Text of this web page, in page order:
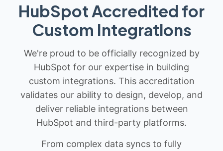
HubSpot Accredited for
Custom Integrations
We're proud to be officially recognized by
HubSpot for our expertise in building
custom integrations. This accreditation
validates our ability to design, develop, and
deliver reliable integrations between
HubSpot and third-party platforms.
From complex data syncs to fully